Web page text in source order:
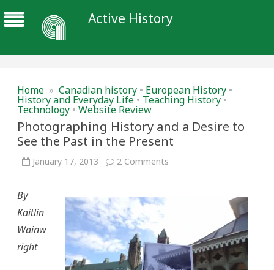
Active History
Home » Canadian history • European History •
History and Everyday Life• Teaching History•
Technology • Website Review
Photographing History and a Desire to
See the Past in the Present
January 17, 2013 2 Comments
Past
in
the
Present
By
Kaitlin
Wainw
right